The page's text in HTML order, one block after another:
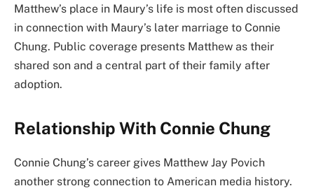
Matthew’s place in Maury’s life is most often discussed
in connection with Maury’s later marriage to Connie
Chung. Public coverage presents Matthew as their
shared son and a central part of their family after
adoption.
Relationship With Connie Chung
Connie Chung’s career gives Matthew Jay Povich
another strong connection to American media history.